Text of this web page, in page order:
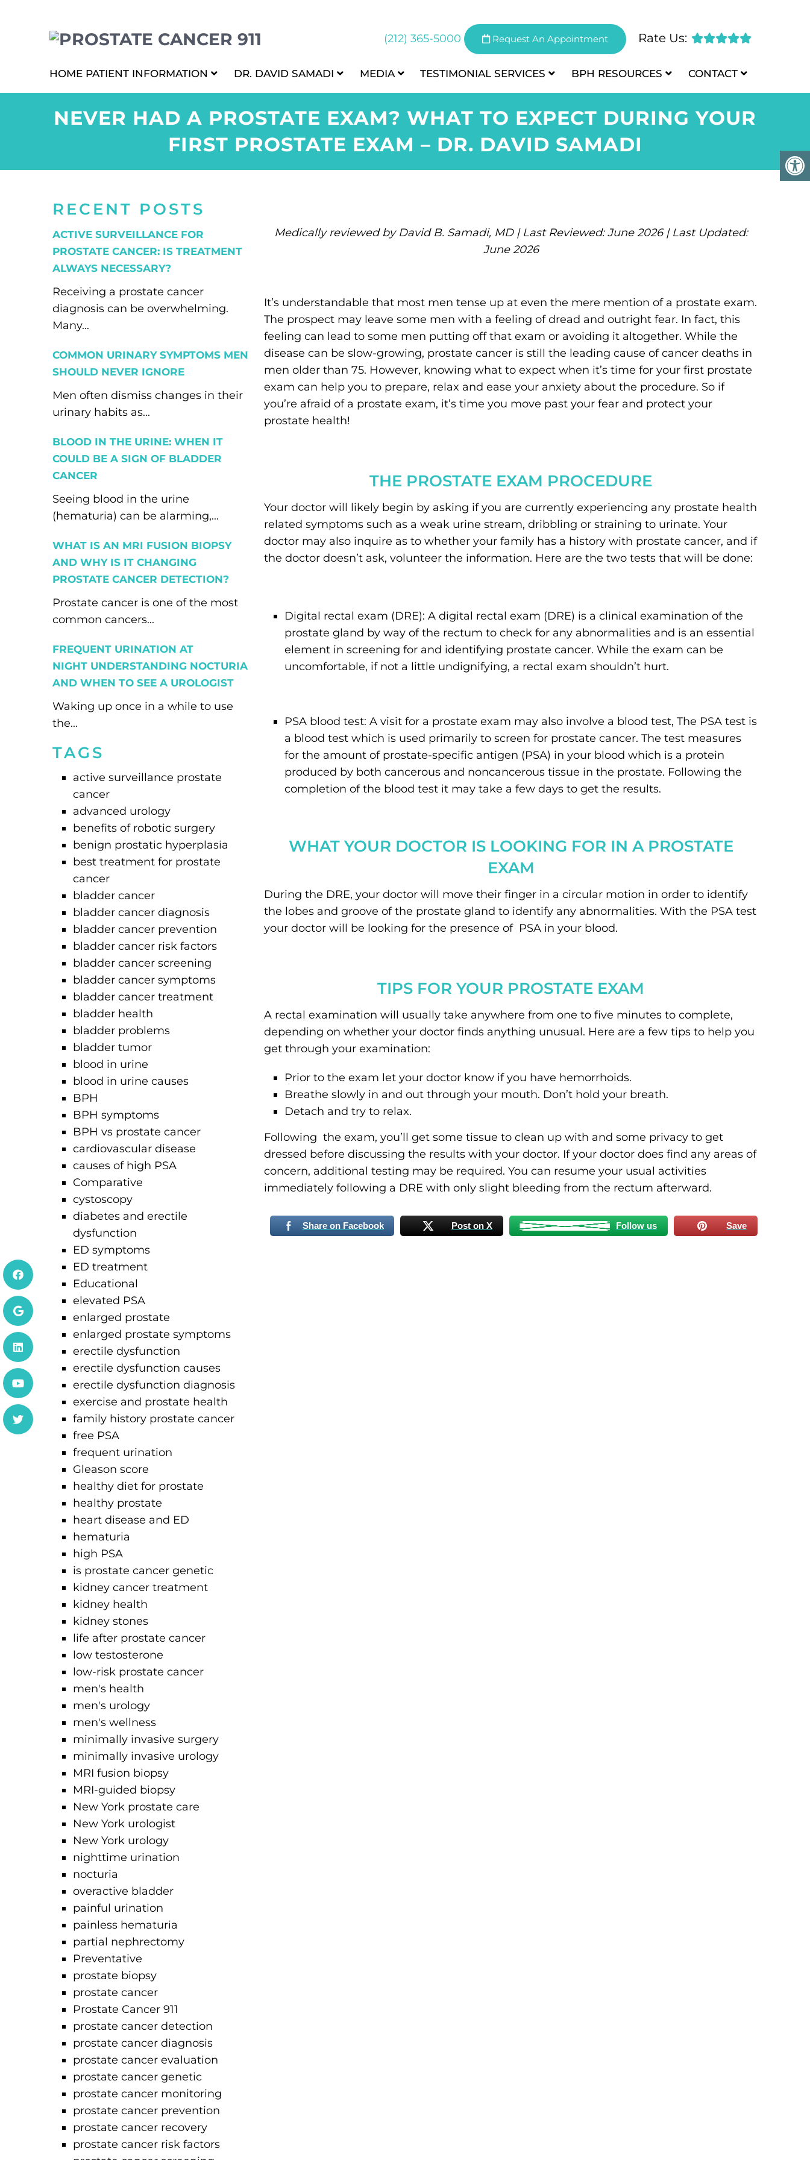
(212) 365-5000 Request An Appointment Rate Us:
HOME PATIENT INFORMATION DR. DAVID SAMADI MEDIA TESTIMONIAL SERVICES BPH RESOURCES CONTACT
NEVER HAD A PROSTATE EXAM? WHAT TO EXPECT DURING YOUR
FIRST PROSTATE EXAM – DR. DAVID SAMADI
RECENT POSTS
ACTIVE SURVEILLANCE FOR
PROSTATE CANCER: IS TREATMENT
ALWAYS NECESSARY?
Receiving a prostate cancer
diagnosis can be overwhelming.
Many...
COMMON URINARY SYMPTOMS MEN
SHOULD NEVER IGNORE
Men often dismiss changes in their
urinary habits as...
BLOOD IN THE URINE: WHEN IT
COULD BE A SIGN OF BLADDER
CANCER
Seeing blood in the urine
(hematuria) can be alarming,...
WHAT IS AN MRI FUSION BIOPSY
AND WHY IS IT CHANGING
PROSTATE CANCER DETECTION?
Prostate cancer is one of the most
common cancers...
FREQUENT URINATION AT
NIGHT UNDERSTANDING NOCTURIA
AND WHEN TO SEE A UROLOGIST
Waking up once in a while to use
the...
TAGS
active surveillance prostate
cancer
advanced urology
benefits of robotic surgery
benign prostatic hyperplasia
best treatment for prostate
cancer
bladder cancer
bladder cancer diagnosis
bladder cancer prevention
bladder cancer risk factors
bladder cancer screening
bladder cancer symptoms
bladder cancer treatment
bladder health
bladder problems
bladder tumor
blood in urine
blood in urine causes
BPH
BPH symptoms
BPH vs prostate cancer
cardiovascular disease
causes of high PSA
Comparative
cystoscopy
diabetes and erectile
dysfunction
ED symptoms
ED treatment
Educational
elevated PSA
enlarged prostate
enlarged prostate symptoms
erectile dysfunction
erectile dysfunction causes
erectile dysfunction diagnosis
exercise and prostate health
family history prostate cancer
free PSA
frequent urination
Gleason score
healthy diet for prostate
healthy prostate
heart disease and ED
hematuria
high PSA
is prostate cancer genetic
kidney cancer treatment
kidney health
kidney stones
life after prostate cancer
low testosterone
low-risk prostate cancer
men's health
men's urology
men's wellness
minimally invasive surgery
minimally invasive urology
MRI fusion biopsy
MRI-guided biopsy
New York prostate care
New York urologist
New York urology
nighttime urination
nocturia
overactive bladder
painful urination
painless hematuria
partial nephrectomy
Preventative
prostate biopsy
prostate cancer
Prostate Cancer 911
prostate cancer detection
prostate cancer diagnosis
prostate cancer evaluation
prostate cancer genetic
prostate cancer monitoring
prostate cancer prevention
prostate cancer recovery
prostate cancer risk factors
Medically reviewed by David B. Samadi, MD | Last Reviewed: June 2026 | Last Updated:
June 2026
It’s understandable that most men tense up at even the mere mention of a prostate exam.
The prospect may leave some men with a feeling of dread and outright fear. In fact, this
feeling can lead to some men putting off that exam or avoiding it altogether. While the
disease can be slow-growing, prostate cancer is still the leading cause of cancer deaths in
men older than 75. However, knowing what to expect when it’s time for your first prostate
exam can help you to prepare, relax and ease your anxiety about the procedure. So if
you’re afraid of a prostate exam, it’s time you move past your fear and protect your
prostate health!
THE PROSTATE EXAM PROCEDURE
Your doctor will likely begin by asking if you are currently experiencing any prostate health
related symptoms such as a weak urine stream, dribbling or straining to urinate. Your
doctor may also inquire as to whether your family has a history with prostate cancer, and if
the doctor doesn’t ask, volunteer the information. Here are the two tests that will be done:
Digital rectal exam (DRE): A digital rectal exam (DRE) is a clinical examination of the
prostate gland by way of the rectum to check for any abnormalities and is an essential
element in screening for and identifying prostate cancer. While the exam can be
uncomfortable, if not a little undignifying, a rectal exam shouldn’t hurt.
PSA blood test: A visit for a prostate exam may also involve a blood test, The PSA test is
a blood test which is used primarily to screen for prostate cancer. The test measures
for the amount of prostate-specific antigen (PSA) in your blood which is a protein
produced by both cancerous and noncancerous tissue in the prostate. Following the
completion of the blood test it may take a few days to get the results.
WHAT YOUR DOCTOR IS LOOKING FOR IN A PROSTATE
EXAM
During the DRE, your doctor will move their finger in a circular motion in order to identify
the lobes and groove of the prostate gland to identify any abnormalities. With the PSA test
your doctor will be looking for the presence of PSA in your blood.
TIPS FOR YOUR PROSTATE EXAM
A rectal examination will usually take anywhere from one to five minutes to complete,
depending on whether your doctor finds anything unusual. Here are a few tips to help you
get through your examination:
Prior to the exam let your doctor know if you have hemorrhoids.
Breathe slowly in and out through your mouth. Don’t hold your breath.
Detach and try to relax.
Following the exam, you’ll get some tissue to clean up with and some privacy to get
dressed before discussing the results with your doctor. If your doctor does find any areas of
concern, additional testing may be required. You can resume your usual activities
immediately following a DRE with only slight bleeding from the rectum afterward.
Share on Facebook Post on X Follow us Save